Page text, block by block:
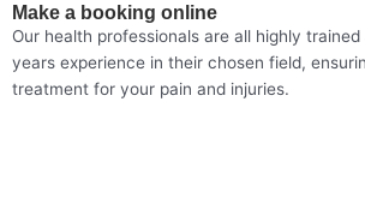
Make a booking online
Our health professionals are all highly
years experience in their chosen field,
treatment for your pain and injuries.